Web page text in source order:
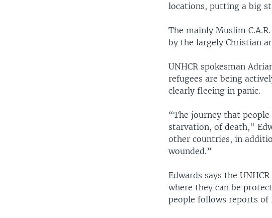
locations, putting a big
The mainly Muslim
by the largely Christian
UNHCR spokesman
refugees are being
clearly fleeing in panic.
“The journey that
starvation, of death,"
other countries, in
wounded.”
Edwards says the
where they can be
people follows reports